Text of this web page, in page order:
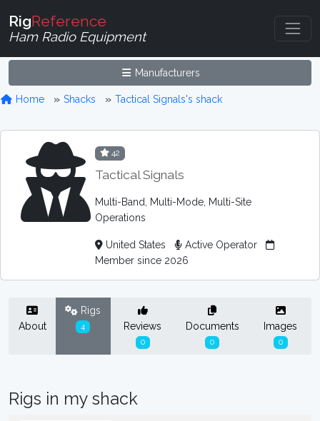
RigReference
Ham Radio Equipment
Manufacturers
Home Shacks Tactical Signals's shack
42
Tactical Signals
Multi-Band, Multi-Mode, Multi-Site
Operations
United States
Active Operator
Member since 2026
About
Rigs
4 Reviews
0
Documents
0
Images
0
Rigs in my shack